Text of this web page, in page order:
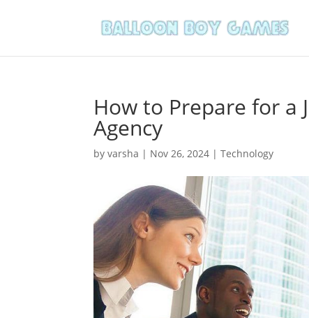
How to Prepare for a
Agency
byvarsha | Nov 26, 2024 |Technology